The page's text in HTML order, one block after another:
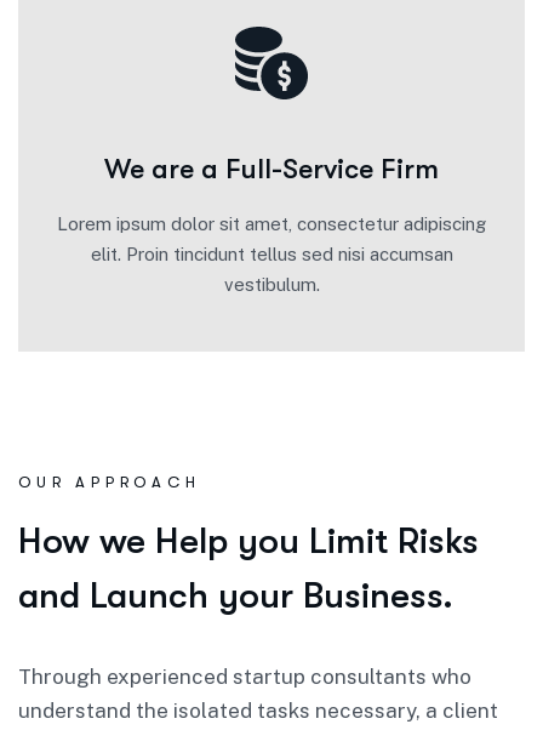
We are a Full-Service Firm
Lorem ipsum dolor sit amet, consectetur adipiscing
elit. Proin tincidunt tellus sed nisi accumsan
vestibulum.
OUR APPROACH
How we Help you Limit Risks
and Launch your Business.
Through experienced startup consultants who
understand the isolated tasks necessary, a client